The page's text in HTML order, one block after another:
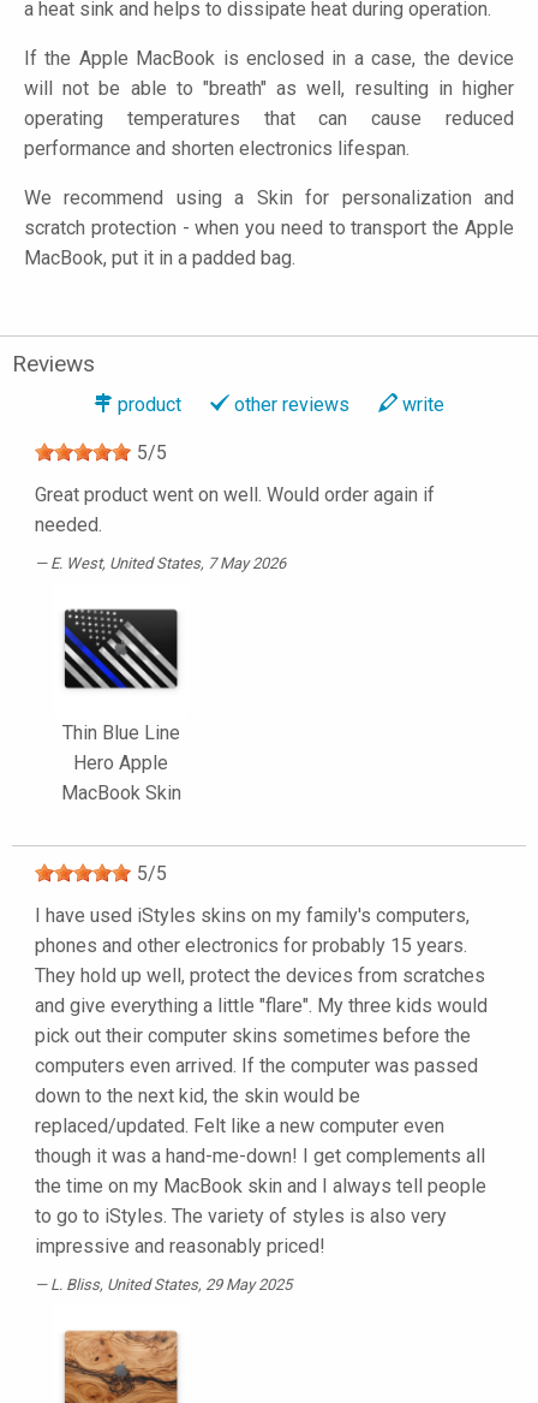
a heat sink and helps to dissipate heat during operation.
If the Apple MacBook is enclosed in a case, the device
will not be able to "breath" as well, resulting in higher
operating temperatures that can cause reduced
performance and shorten electronics lifespan.
We recommend using a Skin for personalization and
scratch protection - when you need to transport the Apple
MacBook, put it in a padded bag.
Reviews
product other reviews write
5/5
Great product went on well. Would order again if
needed.
E. West, United States, 7 May 2026
Thin Blue Line
Hero Apple
MacBook Skin
5/5
I have used iStyles skins on my family's computers,
phones and other electronics for probably 15 years.
They hold up well, protect the devices from scratches
and give everything a little "flare". My three kids would
pick out their computer skins sometimes before the
computers even arrived. If the computer was passed
down to the next kid, the skin would be
replaced/updated. Felt like a new computer even
though it was a hand-me-down! I get complements all
the time on my MacBook skin and I always tell people
to go to iStyles. The variety of styles is also very
impressive and reasonably priced!
L. Bliss, United States, 29 May 2025